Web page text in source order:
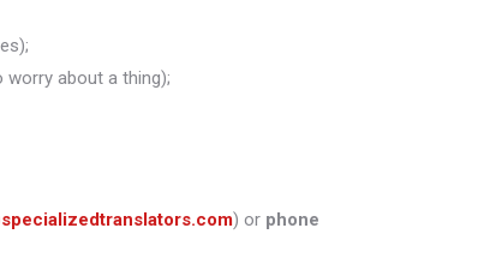
about a thing);
) or phone